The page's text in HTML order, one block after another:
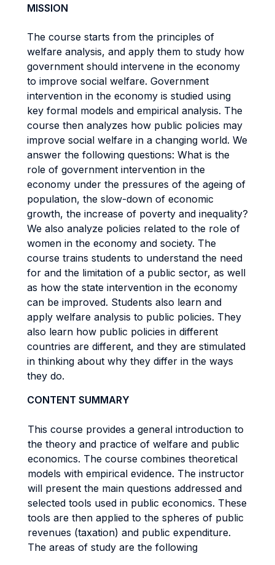
MISSION
The course starts from the principles of
welfare analysis, and apply them to study how
government should intervene in the economy
to improve social welfare. Government
intervention in the economy is studied using
key formal models and empirical analysis. The
course then analyzes how public policies may
improve social welfare in a changing world. We
answer the following questions: What is the
role of government intervention in the
economy under the pressures of the ageing of
population, the slow-down of economic
growth, the increase of poverty and inequality?
We also analyze policies related to the role of
women in the economy and society. The
course trains students to understand the need
for and the limitation of a public sector, as well
as how the state intervention in the economy
can be improved. Students also learn and
apply welfare analysis to public policies. They
also learn how public policies in different
countries are different, and they are stimulated
in thinking about why they differ in the ways
they do.
CONTENT SUMMARY
This course provides a general introduction to
the theory and practice of welfare and public
economics. The course combines theoretical
models with empirical evidence. The instructor
will present the main questions addressed and
selected tools used in public economics. These
tools are then applied to the spheres of public
revenues (taxation) and public expenditure.
The areas of study are the following